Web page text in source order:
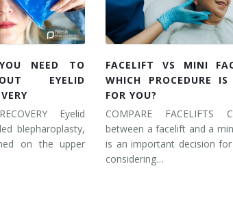
NEED TO
EYELID
Eyelid
blepharoplasty,
on the upper
FACELIFT VS MINI
WHICH PROCEDURE IS
FOR YOU?
COMPARE FACELIFTS
between a facelift and a
is an important decision
considering…